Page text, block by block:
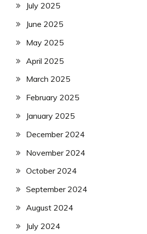
July 2025
June 2025
May 2025
April 2025
March 2025
February 2025
January 2025
December 2024
November 2024
October 2024
September 2024
August 2024
July 2024